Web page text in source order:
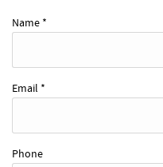
Name *
Email *
Phone